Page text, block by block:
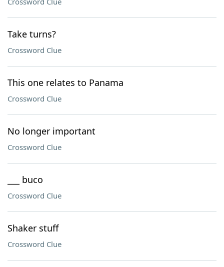
Take turns?
Crossword Clue
This one relates to Panama
Crossword Clue
No longer important
Crossword Clue
___ buco
Crossword Clue
Shaker stuff
Crossword Clue